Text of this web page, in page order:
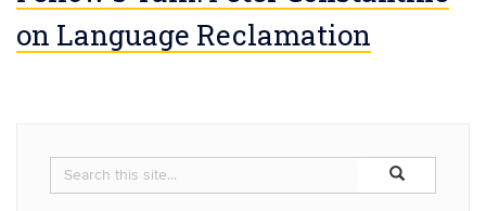
on Language Reclamation
Search
Search
in
Search